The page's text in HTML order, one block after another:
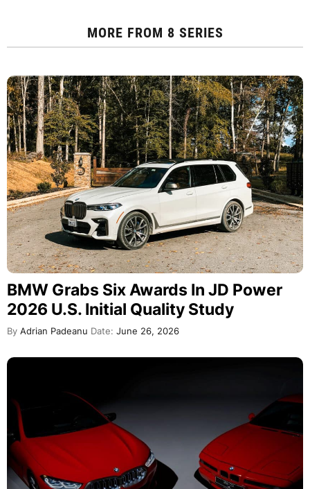
MORE FROM 8 SERIES
BMW Grabs Six Awards In JD Power
2026 U.S. Initial Quality Study
By Adrian Padeanu Date: June 26, 2026